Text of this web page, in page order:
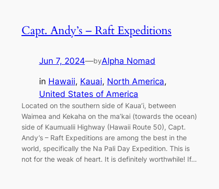
Capt. Andy’s – Raft Expeditions
Jun 7, 2024—byAlpha Nomad
in Hawaii, Kauai, North America
United States of America
Located on the southern side of Kaua’i, between
Waimea and Kekaha on the ma’kai (towards the ocean)
side of Kaumualii Highway (Hawaii Route 50), Capt.
Andy’s – Raft Expeditions are among the best in the
world, specifically the Na Pali Day Expedition. This is
not for the weak of heart. It is definitely worthwhile! If…